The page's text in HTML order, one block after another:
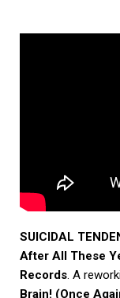
SUICIDAL
After All These
Records. A
Brain! (Once